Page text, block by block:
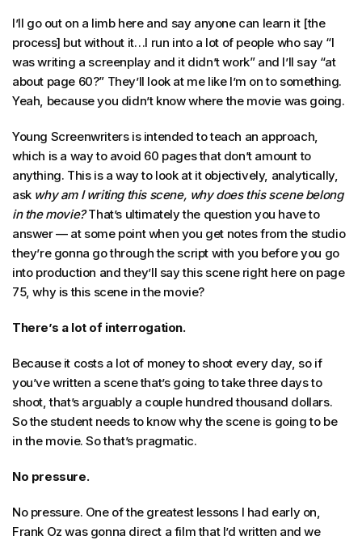
I’ll go out on a limb here and say anyone can learn it [the
process] but without it…I run into a lot of people who say “I
was writing a screenplay and it didn’t work” and I’ll say “at
about page 60?” They’ll look at me like I’m on to something.
Yeah, because you didn’t know where the movie was going.
Young Screenwriters is intended to teach an approach,
which is a way to avoid 60 pages that don’t amount to
anything. This is a way to look at it objectively, analytically,
ask why am I writing this scene, why does this scene belong
in the movie?That’s ultimately the question you have to
answer — at some point when you get notes from the studio
they’re gonna go through the script with you before you go
into production and they’ll say this scene right here on page
75, why is this scene in the movie?
There’s a lot of interrogation.
Because it costs a lot of money to shoot every day, so if
you’ve written a scene that’s going to take three days to
shoot, that’s arguably a couple hundred thousand dollars.
So the student needs to know why the scene is going to be
in the movie. So that’s pragmatic.
No pressure.
No pressure. One of the greatest lessons I had early on,
Frank Oz was gonna direct a film that I’d written and we